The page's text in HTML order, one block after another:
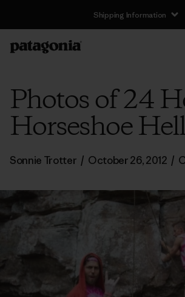
Shipping Information
Photos of 24
Horseshoe
Sonnie Trotter / October 26, 2012 /